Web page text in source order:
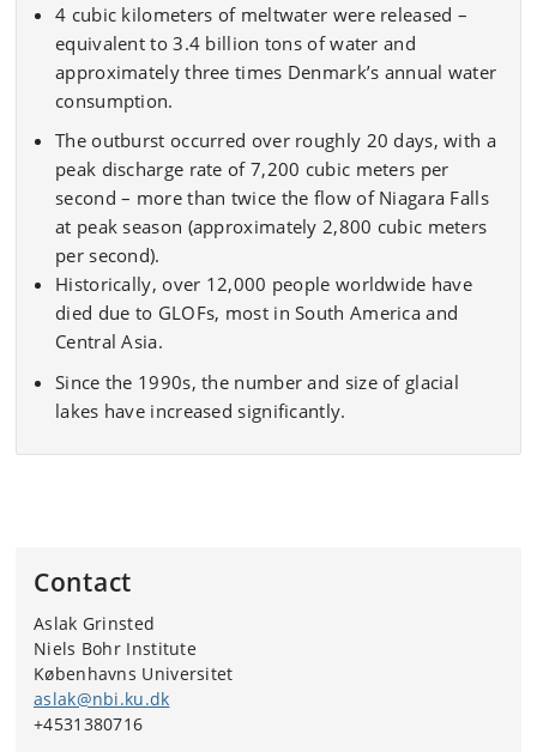
4 cubic kilometers of meltwater were released –
equivalent to 3.4 billion tons of water and
approximately three times Denmark’s annual water
consumption.
The outburst occurred over roughly 20 days, with a
peak discharge rate of 7,200 cubic meters per
second – more than twice the flow of Niagara Falls
at peak season (approximately 2,800 cubic meters
per second).
Historically, over 12,000 people worldwide have
died due to GLOFs, most in South America and
Central Asia.
Since the 1990s, the number and size of glacial
lakes have increased significantly.
Contact
Aslak Grinsted
Niels Bohr Institute
Københavns Universitet
aslak@nbi.ku.dk
+4531380716